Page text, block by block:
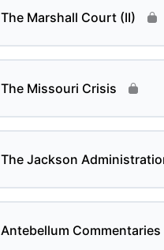
The Marshall Court (II)
The Missouri Crisis
The Jackson
Antebellum Commentaries